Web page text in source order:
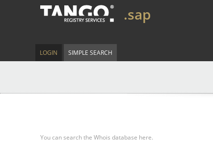
.sap
LOGIN SIMPLE SEARCH
You can search the Whois database here.